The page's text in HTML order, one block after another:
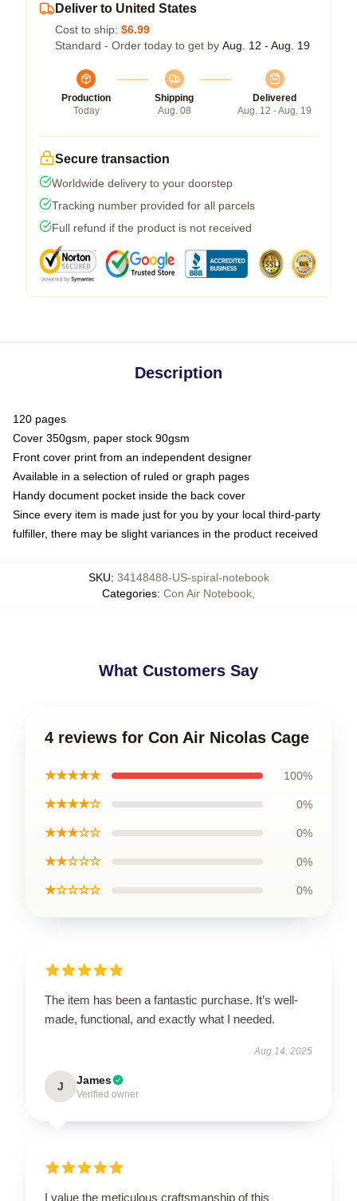
Deliver to United States
Cost to ship: $6.99
Standard - Order today to get by Aug. 12 - Aug. 19
Production
Today
Shipping
Aug. 08
Delivered
Aug. 12 - Aug. 19
Secure transaction
Worldwide delivery to your doorstep
Tracking number provided for all parcels
Full refund if the product is not received
Description
120 pages
Cover 350gsm, paper stock 90gsm
Front cover print from an independent designer
Available in a selection of ruled or graph pages
Handy document pocket inside the back cover
Since every item is made just for you by your local third-party
fulfiller, there may be slight variances in the product received
SKU: 34148488-US-spiral-notebook
Categories: Con Air Notebook
What Customers Say
4 reviews for Con Air Nicolas Cage
★★★★★ 100%
★★★★☆ 0%
★★★☆☆ 0%
★★☆☆☆ 0%
★☆☆☆☆ 0%
The item has been a fantastic purchase. It’s well-
made, functional, and exactly what I needed.
Aug 14, 2025
J James
Verified owner
I value the meticulous craftsmanship of this